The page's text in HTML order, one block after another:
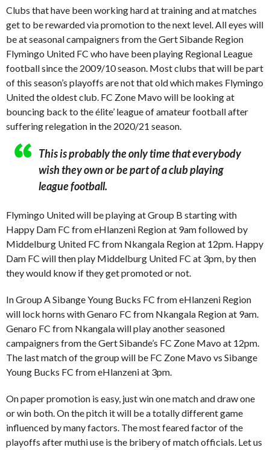
Clubs that have been working hard at training and at matches
get to be rewarded via promotion to the next level. All eyes will
be at seasonal campaigners from the Gert Sibande Region
Flymingo United FC who have been playing Regional League
football since the 2009/10 season. Most clubs that will be part
of this season’s playoffs are not that old which makes Flymingo
United the oldest club. FC Zone Mavo will be looking at
bouncing back to the élite’ league of amateur football after
suffering relegation in the 2020/21 season.
This is probably the only time that everybody
wish they own or be part of a club playing
league football.
Flymingo United will be playing at Group B starting with
Happy Dam FC from eHlanzeni Region at 9am followed by
Middelburg United FC from Nkangala Region at 12pm. Happy
Dam FC will then play Middelburg United FC at 3pm, by then
they would know if they get promoted or not.
In Group A Sibange Young Bucks FC from eHlanzeni Region
will lock horns with Genaro FC from Nkangala Region at 9am.
Genaro FC from Nkangala will play another seasoned
campaigners from the Gert Sibande’s FC Zone Mavo at 12pm.
The last match of the group will be FC Zone Mavo vs Sibange
Young Bucks FC from eHlanzeni at 3pm.
On paper promotion is easy, just win one match and draw one
or win both. On the pitch it will be a totally different game
influenced by many factors. The most feared factor of the
playoffs after muthi use is the bribery of match officials. Let us